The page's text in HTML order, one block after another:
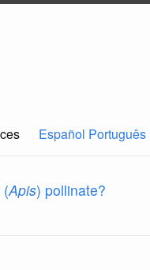
Español Português
(Apis) pollinate?